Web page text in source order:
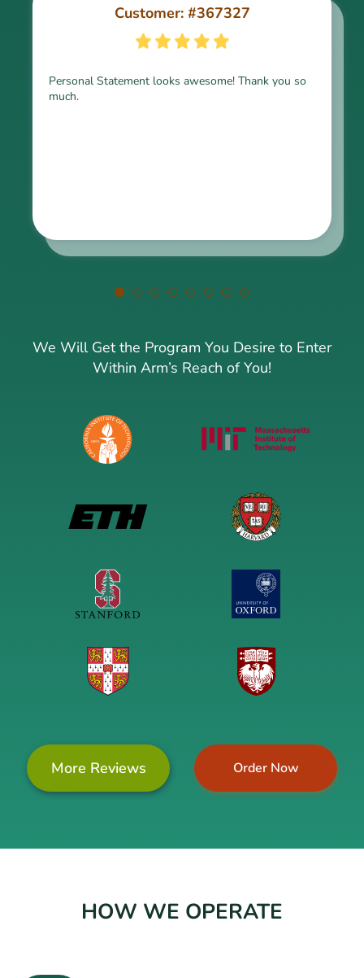
Customer: #367327
Personal Statement looks awesome! Thank you so
much.
Customer: #309321
Thank you for the paper, it is above expectation.
We Will Get the Program You Desire to Enter
Within Arm’s Reach of You!
Order Now
More Reviews
HOW WE OPERATE